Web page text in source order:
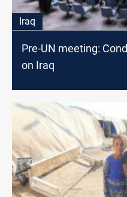
Iraq
Pre-UN meeting:
on Iraq